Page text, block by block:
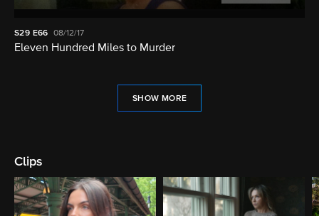
S29 E66 08/12/17
Eleven Hundred Miles to Murder
SHOW MORE
Clips